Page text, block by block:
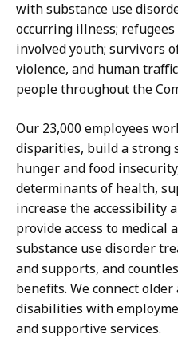
with substance use
occurring illness;
involved youth; survivors
violence, and human
people throughout the
Our 23,000 employees
disparities, build a strong
hunger and food
determinants of health,
increase the accessibility
provide access to medical
substance use disorder
and supports, and
benefits. We connect
disabilities with
and supportive services.